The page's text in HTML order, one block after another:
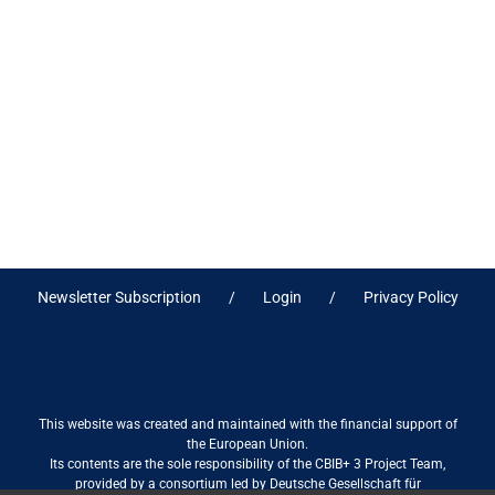
Newsletter Subscription Login Privacy Policy
This website was created and maintained with the financial support of
the European Union.
Its contents are the sole responsibility of the CBIB+ 3 Project Team,
provided by a consortium led by Deutsche Gesellschaft für